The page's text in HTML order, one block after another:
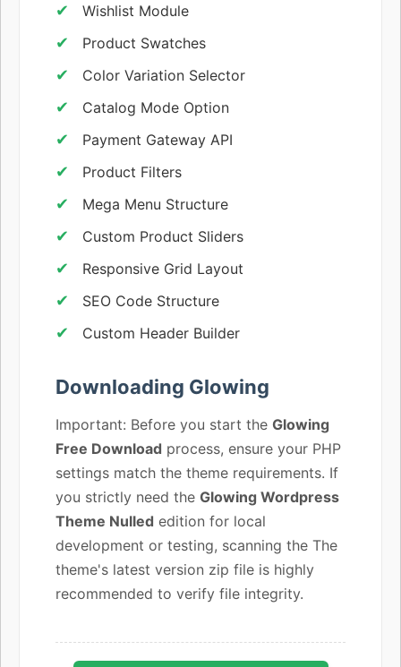
Wishlist Module
Product Swatches
Color Variation Selector
Catalog Mode Option
Payment Gateway API
Product Filters
Mega Menu Structure
Custom Product Sliders
Responsive Grid Layout
SEO Code Structure
Custom Header Builder
Downloading Glowing
Important: Before you start the Glowing
Free Download process, ensure your PHP
settings match the theme requirements. If
you strictly need the Glowing Wordpress
Theme Nulled edition for local
development or testing, scanning the The
theme's latest version zip file is highly
recommended to verify file integrity.